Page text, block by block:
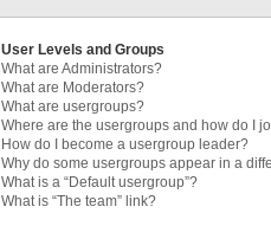
User Levels and Groups
What are Administrators?
What are Moderators?
What are usergroups?
Where are the usergroups and how do I
How do I become a usergroup leader?
Why do some usergroups appear in a
What is a “Default usergroup”?
What is “The team” link?